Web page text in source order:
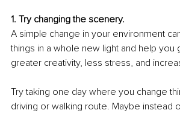
1. Try changing the scenery.
A simple change in your environment
things in a whole new light and help you
greater creativity, less stress, and
Try taking one day where you change
driving or walking route. Maybe instead